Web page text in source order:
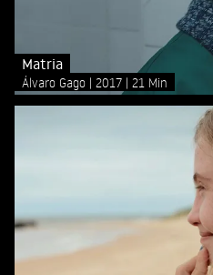
Matria
Álvaro Gago 2017 21 Min